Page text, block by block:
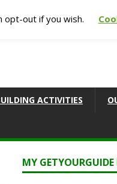
ACTIVITIES
MY
opt-out if you wish.